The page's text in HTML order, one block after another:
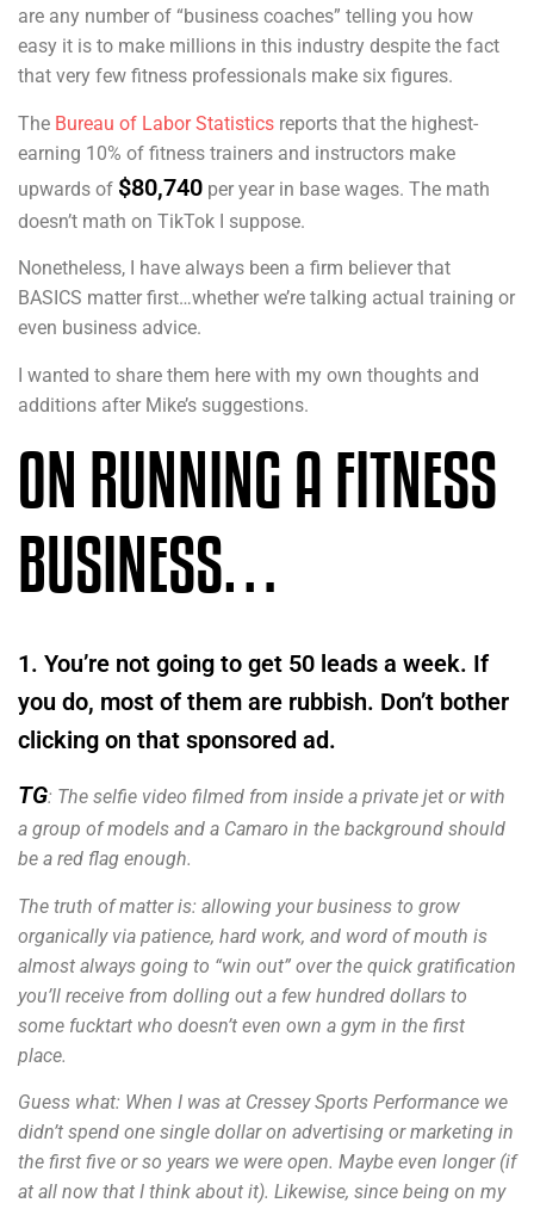
are any number of “business coaches” telling you how
easy it is to make millions in this industry despite the fact
that very few fitness professionals make six figures.
The Bureau of Labor Statistics reports that the highest-
earning 10% of fitness trainers and instructors make
upwards of $80,740 per year in base wages. The math
doesn’t math on TikTok I suppose.
Nonetheless, I have always been a firm believer that
BASICS matter first…whether we’re talking actual training or
even business advice.
I wanted to share them here with my own thoughts and
additions after Mike’s suggestions.
ON RUNNING A FITNESS
BUSINESS…
1. You’re not going to get 50 leads a week. If
you do, most of them are rubbish. Don’t bother
clicking on that sponsored ad.
TG: The selfie video filmed from inside a private jet or with
a group of models and a Camaro in the background should
be a red flag enough.
The truth of matter is: allowing your business to grow
organically via patience, hard work, and word of mouth is
almost always going to “win out” over the quick gratification
you’ll receive from dolling out a few hundred dollars to
some fucktart who doesn’t even own a gym in the first
place.
Guess what: When I was at Cressey Sports Performance we
didn’t spend one single dollar on advertising or marketing in
the first five or so years we were open. Maybe even longer (if
at all now that I think about it). Likewise, since being on my